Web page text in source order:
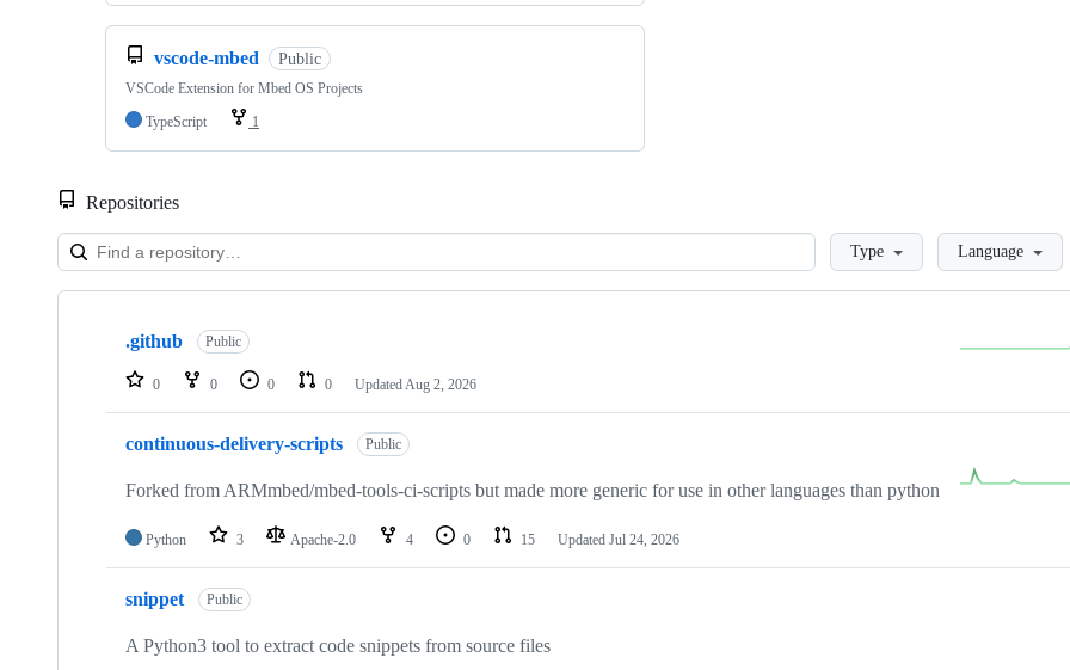
vscode-mbed Public
VSCode Extension for Mbed OS Projects
TypeScript
1
Repositories
LoadingType Language
Showing
repositories
.github Public
0 0 0 0 Updated Aug 2, 2026
continuous-delivery-scripts Public
Forked from ARMmbed/mbed-tools-ci-scripts but made more generic for use in other languages than python
Python 3 Apache-2.0 4 0 15 Updated Jul 24, 2026
snippet Public
A Python3 tool to extract code snippets from source files